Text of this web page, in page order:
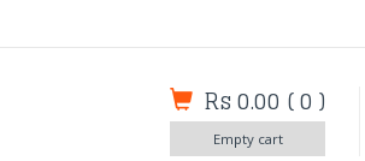
Rs 0.00 (0 )
Empty cart